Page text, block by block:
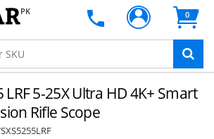
PK 0
LRF 5-25X Ultra HD 4K+ Smart
Rifle Scope